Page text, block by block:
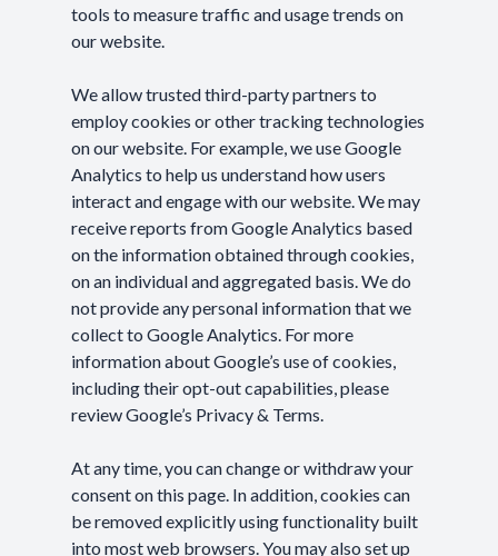
tools to measure traffic and usage trends on
our website.
We allow trusted third-party partners to
employ cookies or other tracking technologies
on our website. For example, we use Google
Analytics to help us understand how users
interact and engage with our website. We may
receive reports from Google Analytics based
on the information obtained through cookies,
on an individual and aggregated basis. We do
not provide any personal information that we
collect to Google Analytics. For more
information about Google’s use of cookies,
including their opt-out capabilities, please
review Google’s Privacy & Terms.
At any time, you can change or withdraw your
consent on this page. In addition, cookies can
be removed explicitly using functionality built
into most web browsers. You may also set up